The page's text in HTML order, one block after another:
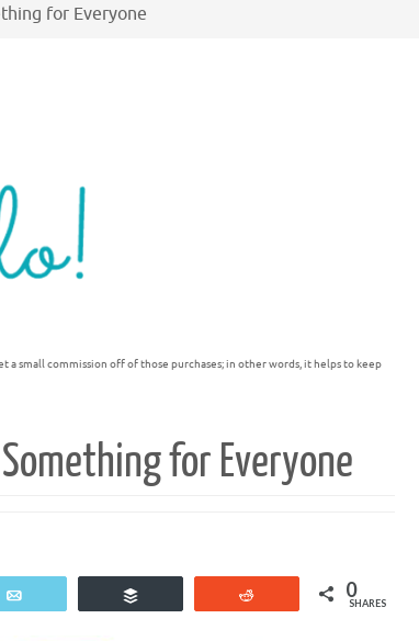
for Everyone
a small commission off of those purchases; in other words, it helps to keep
for Everyone
0
SHARES